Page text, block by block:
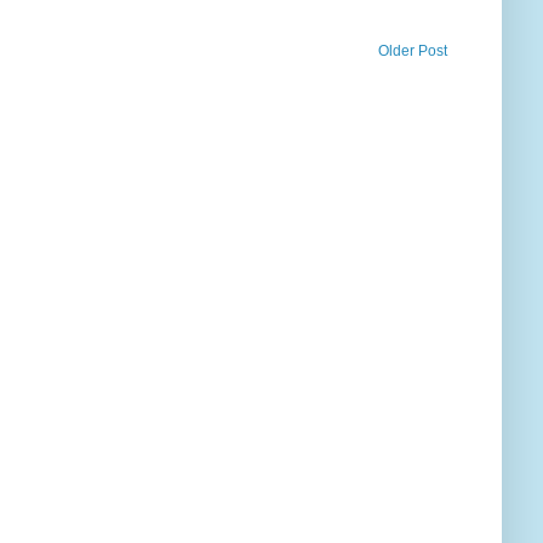
Older Post